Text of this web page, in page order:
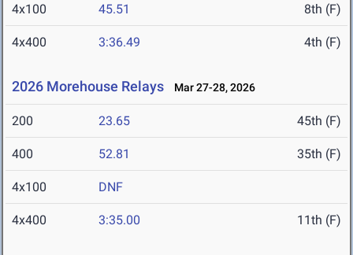
4x100 45.51 8th (F)
4x400 3:36.49 4th (F)
2026 Morehouse Relays Mar 27-28, 2026
200 23.65 45th (F)
400 52.81 35th (F)
4x100 DNF
4x400 3:35.00 11th (F)